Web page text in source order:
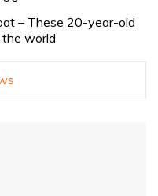
– These 20-year-old
the world